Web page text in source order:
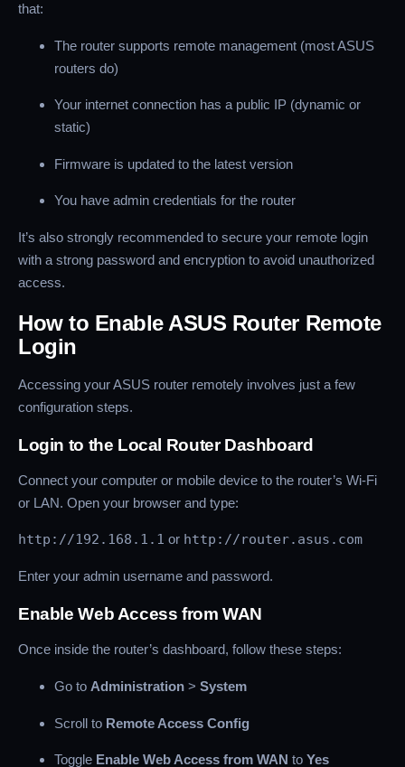
that:
The router supports remote management (most ASUS
routers do)
Your internet connection has a public IP (dynamic or
static)
Firmware is updated to the latest version
You have admin credentials for the router
It’s also strongly recommended to secure your remote login
with a strong password and encryption to avoid unauthorized
access.
How to Enable ASUS Router Remote
Login
Accessing your ASUS router remotely involves just a few
configuration steps.
Login to the Local Router Dashboard
Connect your computer or mobile device to the router’s Wi-Fi
or LAN. Open your browser and type:
http://192.168.1.1 or http://router.asus.com
Enter your admin username and password.
Enable Web Access from WAN
Once inside the router’s dashboard, follow these steps:
Go to Administration > System
Scroll to Remote Access Config
Toggle Enable Web Access from WAN to Yes